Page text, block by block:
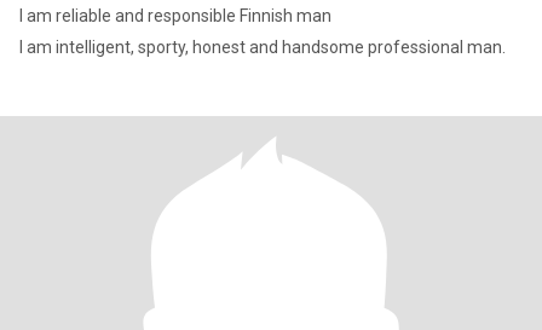
I am reliable and responsible Finnish man
I am intelligent, sporty, honest and handsome professional man.